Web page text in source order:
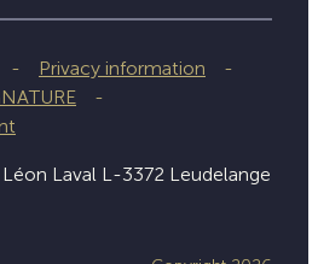
Privacy information
Léon Laval L-3372 Leudelange